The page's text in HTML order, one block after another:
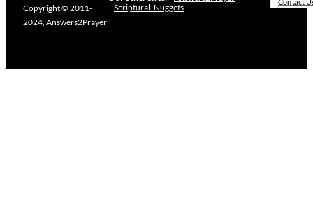
Copyright © 2011-
2024, Answers2Prayer
Scriptural_Nuggets